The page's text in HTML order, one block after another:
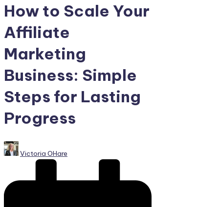
How to Scale Your
Affiliate
Marketing
Business: Simple
Steps for Lasting
Progress
Posted
by
Victoria OHare